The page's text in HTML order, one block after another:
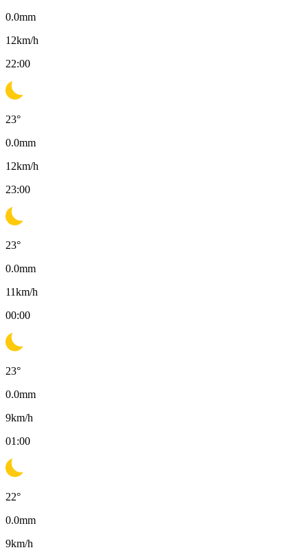
0.0mm
12km/h
22:00
23°
0.0mm
12km/h
23:00
23°
0.0mm
11km/h
00:00
23°
0.0mm
9km/h
01:00
22°
0.0mm
9km/h